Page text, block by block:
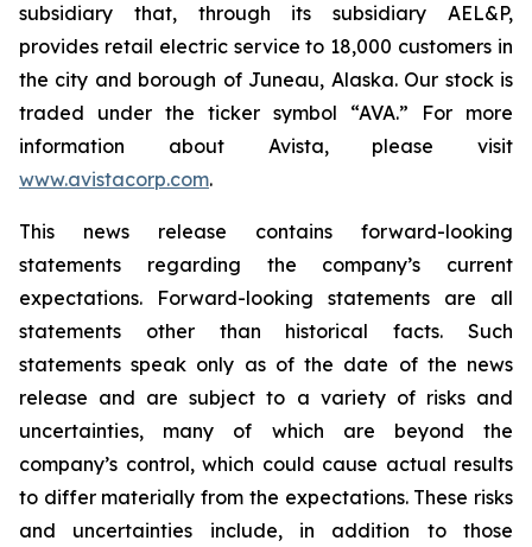
subsidiary that, through its subsidiary AEL&P,
provides retail electric service to 18,000 customers in
the city and borough of Juneau, Alaska. Our stock is
traded under the ticker symbol “AVA.” For more
information about Avista, please visit
www.avistacorp.com.
This news release contains forward-looking
statements regarding the company’s current
expectations. Forward-looking statements are all
statements other than historical facts. Such
statements speak only as of the date of the news
release and are subject to a variety of risks and
uncertainties, many of which are beyond the
company’s control, which could cause actual results
to differ materially from the expectations. These risks
and uncertainties include, in addition to those